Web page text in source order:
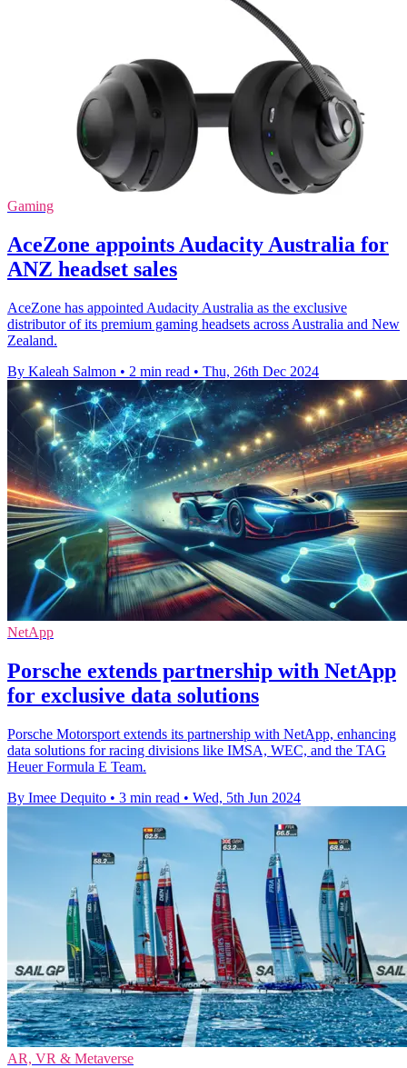
Gaming
AceZone appoints Audacity Australia for
ANZ headset sales
AceZone has appointed Audacity Australia as the exclusive
distributor of its premium gaming headsets across Australia and New
Zealand.
By Kaleah Salmon • 2 min read • Thu, 26th Dec 2024
NetApp
Porsche extends partnership with NetApp
for exclusive data solutions
Porsche Motorsport extends its partnership with NetApp, enhancing
data solutions for racing divisions like IMSA, WEC, and the TAG
Heuer Formula E Team.
By Imee Dequito • 3 min read • Wed, 5th Jun 2024
AR, VR & Metaverse